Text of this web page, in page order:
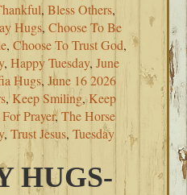
,Bless Others,
Hugs,Choose To Be
,Choose To Trust God,
,Happy Tuesday,June
Hugs,June 16 2026
,Keep Smiling,Keep
Prayer,The Horse
,Trust Jesus,Tuesday
HUGS-